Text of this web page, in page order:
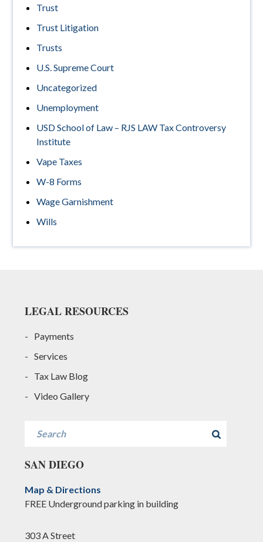
Trust
Trust Litigation
Trusts
U.S. Supreme Court
Uncategorized
Unemployment
USD School of Law – RJS LAW Tax Controversy
Institute
Vape Taxes
W-8 Forms
Wage Garnishment
Wills
LEGAL RESOURCES
Payments
Services
Tax Law Blog
Video Gallery
SAN DIEGO
Map & Directions
FREE Underground parking in building
303 A Street